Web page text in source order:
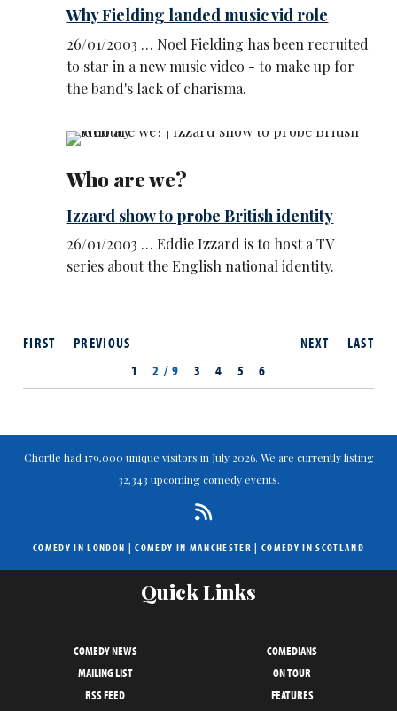
Why Fielding landed music vid role
26/01/2003 … Noel Fielding has been recruited
to star in a new music video - to make up for
the band's lack of charisma.
Who are we?
Izzard show to probe British identity
26/01/2003 … Eddie Izzard is to host a TV
series about the English national identity.
NEXT LAST
FIRST
PREVIOUS
1
2 / 9 3 4 5 6
Chortle had 179,000 unique visitors in July 2026. We are currently listing
32,343 upcoming comedy events.
COMEDY IN LONDON |COMEDY IN MANCHESTER | COMEDY IN SCOTLAND
Quick Links
COMEDY NEWS
COMEDIANS
MAILING LIST
ON TOUR
RSS FEED
FEATURES